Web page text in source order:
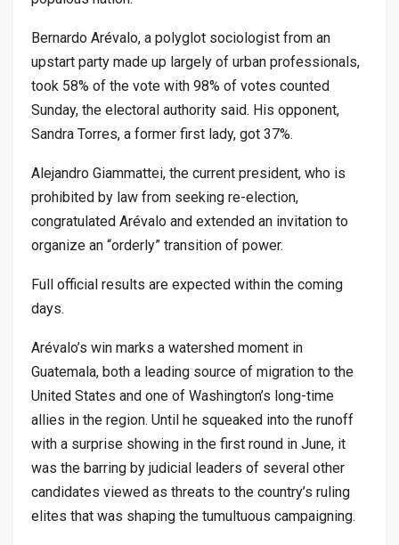
Bernardo Arévalo, a polyglot sociologist from an
upstart party made up largely of urban professionals,
took 58% of the vote with 98% of votes counted
Sunday, the electoral authority said. His opponent,
Sandra Torres, a former first lady, got 37%.
Alejandro Giammattei, the current president, who is
prohibited by law from seeking re-election,
congratulated Arévalo and extended an invitation to
organize an “orderly” transition of power.
Full official results are expected within the coming
days.
Arévalo’s win marks a watershed moment in
Guatemala, both a leading source of migration to the
United States and one of Washington’s long-time
allies in the region. Until he squeaked into the runoff
with a surprise showing in the first round in June, it
was the barring by judicial leaders of several other
candidates viewed as threats to the country’s ruling
elites that was shaping the tumultuous campaigning.